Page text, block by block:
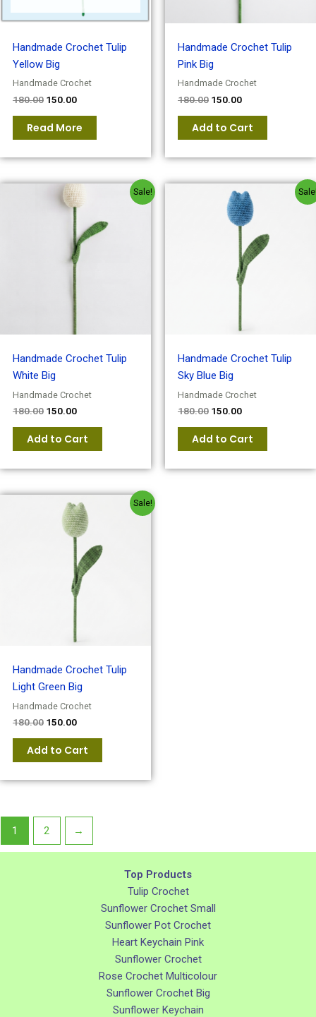
Handmade Crochet Tulip
Yellow Big
Handmade Crochet
180.00 150.00
Read More
Handmade Crochet Tulip
Pink Big
Handmade Crochet
180.00 150.00
Add to Cart
Sale!
Handmade Crochet Tulip
White Big
Handmade Crochet
180.00
Original
price
was:
₹180.00.
150.00
price
₹150.00.
Add to Cart
Handmade Crochet Tulip
Sky Blue Big
Handmade Crochet
180.00
Original
price
was:
₹180.00.
150.00
Current
price
is:
₹150.00.
Add to Cart
Sale!
Handmade Crochet Tulip
Light Green Big
Handmade Crochet
180.00
Original
price
was:
₹180.00.
150.00
price
is:
₹150.00.
Add to Cart
1 2 →
Top Products
Tulip Crochet
Sunflower Crochet Small
Sunflower Pot Crochet
Heart Keychain Pink
Sunflower Crochet
Rose Crochet Multicolour
Sunflower Crochet Big
Sunflower Keychain